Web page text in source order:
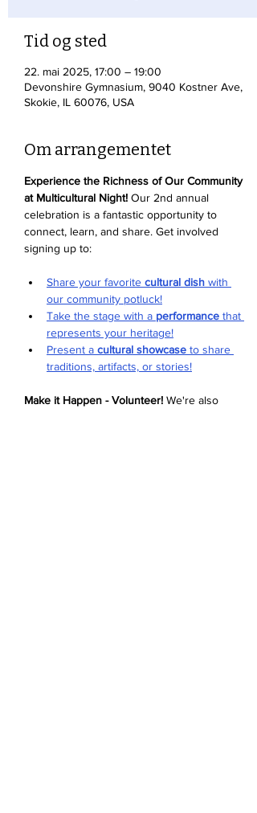
Tid og sted
22. mai 2025, 17:00 – 19:00
Devonshire Gymnasium, 9040 Kostner Ave,
Skokie, IL 60076, USA
Om arrangementet
Experience the Richness of Our Community
at Multicultural Night! Our 2nd annual
celebration is a fantastic opportunity to
connect, learn, and share. Get involved
signing up to:
Share your favorite cultural dish with
our community potluck!
Take the stage with a performance that
represents your heritage!
Present a cultural showcase to share
traditions, artifacts, or stories!
Make it Happen - Volunteer! We're also